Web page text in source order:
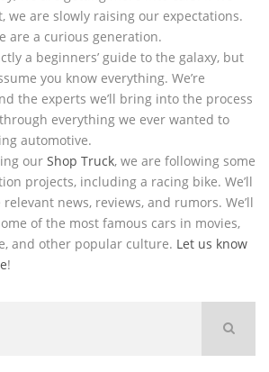
we are slowly raising our expectations.
are a curious generation.
a beginners’ guide to the galaxy, but
you know everything. We’re
the experts we’ll bring into the process
everything we ever wanted to
automotive.
our Shop Truck, we are following some
projects, including a racing bike. We’ll
news, reviews, and rumors. We’ll
of the most famous cars in movies,
and other popular culture. Let us know
!